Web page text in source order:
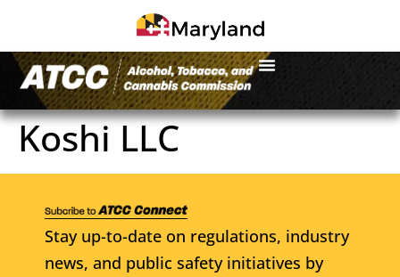
Koshi LLC
Stay up-to-date on regulations, industry
news, and public safety initiatives by